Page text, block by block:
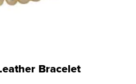
Bracelet